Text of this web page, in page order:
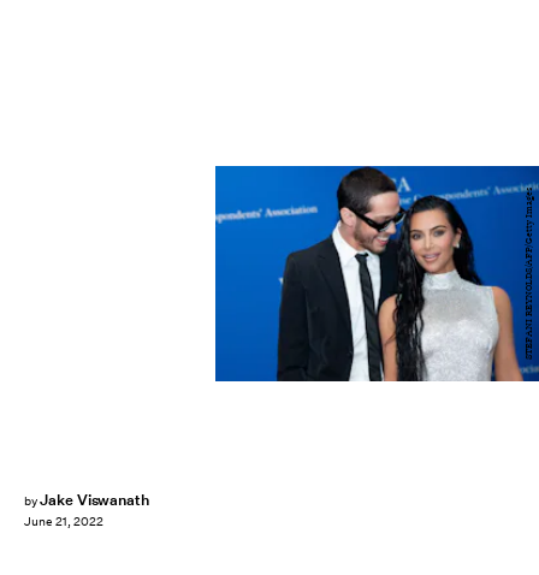
byJake Viswanath
June 21, 2022
STEFANI REYNOLDS/AFP/Getty Images